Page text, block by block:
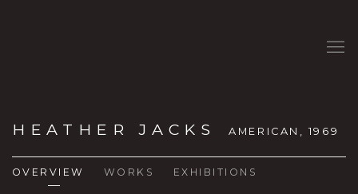
HEATHER JACKS AMERICAN, 1969
OVERVIEW WORKS EXHIBITIONS